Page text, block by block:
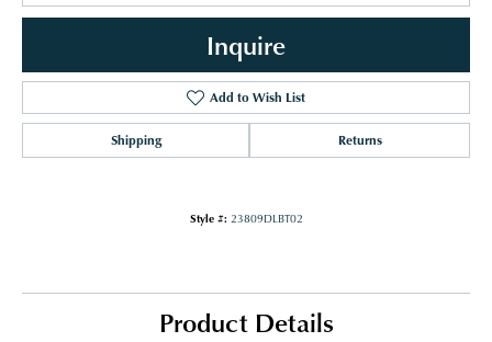
Inquire
Add to Wish List
Shipping Returns
Style #: 23809DLBT02
Product Details